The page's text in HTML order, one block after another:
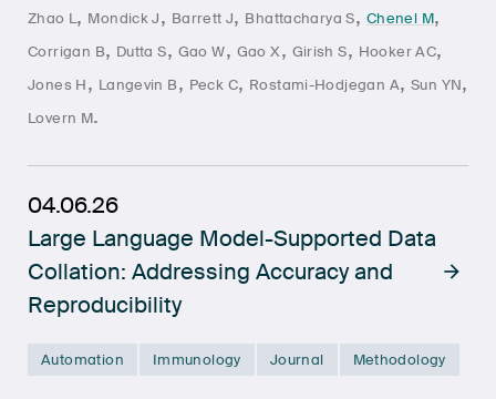
Zhao L, Mondick J, Barrett J, Bhattacharya S, Chenel M,
Corrigan B, Dutta S, Gao W, Gao X, Girish S, Hooker AC,
Jones H, Langevin B, Peck C, Rostami-Hodjegan A,Sun YN,
Lovern M.
04.06.26
Large Language Model-Supported Data
Collation: Addressing Accuracy and
Reproducibility
Automation Immunology Journal Methodology